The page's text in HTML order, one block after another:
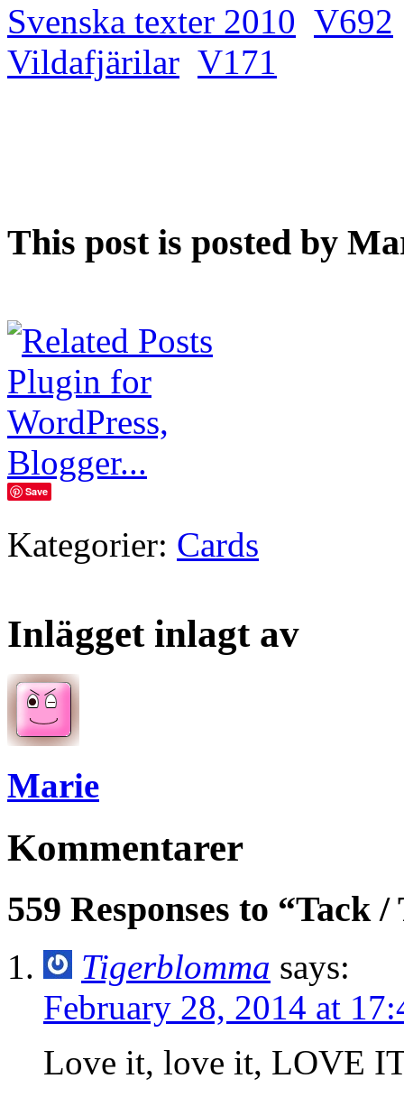
Svenska texter 2010 V692
Vildafjärilar V171
This post is posted by
Save
Kategorier: Cards
Inlägget inlagt av
Marie
Kommentarer
559 Responses to “Tack
Tigerblomma says:
February 28, 2014 at
Love it, love it, LOVE